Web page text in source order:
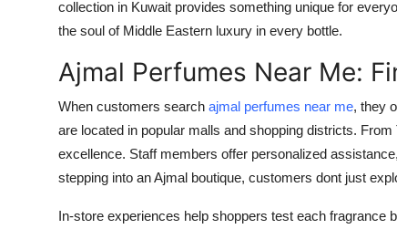
collection in Kuwait provides something unique for
the soul of Middle Eastern luxury in every bottle.
Ajmal Perfumes Near Me:
When customers search ajmal perfumes near me, they
are located in popular malls and shopping districts.
excellence. Staff members offer personalized
stepping into an Ajmal boutique, customers dont just
In-store experiences help shoppers test each fragrance